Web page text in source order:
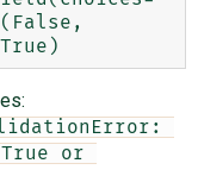
or